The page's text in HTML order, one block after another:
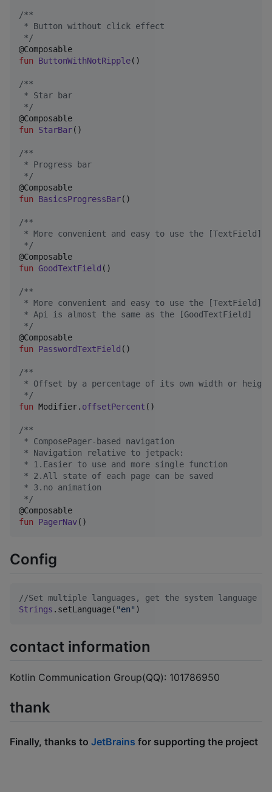
/**
* Button without click effect
*/
fun
ButtonWithNotRipple()
/**
* Star bar
*/
fun
StarBar()
/**
* Progress bar
*/
fun
BasicsProgressBar()
/**
* More convenient and easy to use the [TextField]
*/
fun GoodTextField ()
/**
* More convenient and easy to use the [TextField],
* Api is almost the same as the [GoodTextField]
*/
fun
PasswordTextField ()
/**
* Offset by a percentage of its own width or height
*/
fun Modifier. offsetPercent ()
/**
* ComposePager-based navigation
* Navigation relative to jetpack:
* 1.Easier to use and more single function
* 2.All state of each page can be saved
* 3.no animation
*/
fun
PagerNav()
Config
//Set multiple languages, get the system language
Strings .setLanguage( "en" )
contact information
Kotlin Communication Group(QQ): 101786950
thank
Finally, thanks to JetBrains for supporting the project